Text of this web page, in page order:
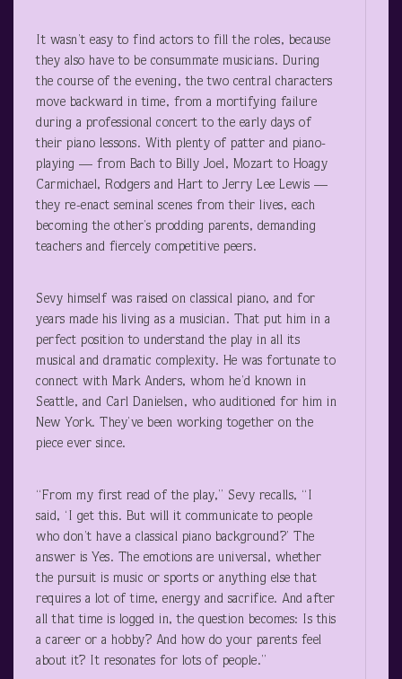
It wasn’t easy to find actors to fill the roles, because
they also have to be consummate musicians. During
the course of the evening, the two central characters
move backward in time, from a mortifying failure
during a professional concert to the early days of
their piano lessons. With plenty of patter and piano-
playing — from Bach to Billy Joel, Mozart to Hoagy
Carmichael, Rodgers and Hart to Jerry Lee Lewis —
they re-enact seminal scenes from their lives, each
becoming the other’s prodding parents, demanding
teachers and fiercely competitive peers.
Sevy himself was raised on classical piano, and for
years made his living as a musician. That put him in a
perfect position to understand the play in all its
musical and dramatic complexity. He was fortunate to
connect with Mark Anders, whom he’d known in
Seattle, and Carl Danielsen, who auditioned for him in
New York. They’ve been working together on the
piece ever since.
“From my first read of the play,” Sevy recalls, “I
said, ‘I get this. But will it communicate to people
who don’t have a classical piano background?’ The
answer is Yes. The emotions are universal, whether
the pursuit is music or sports or anything else that
requires a lot of time, energy and sacrifice. And after
all that time is logged in, the question becomes: Is this
a career or a hobby? And how do your parents feel
about it? It resonates for lots of people.”